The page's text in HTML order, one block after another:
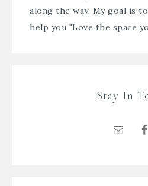
along the way. My goal is
help you "Love the space
Stay In